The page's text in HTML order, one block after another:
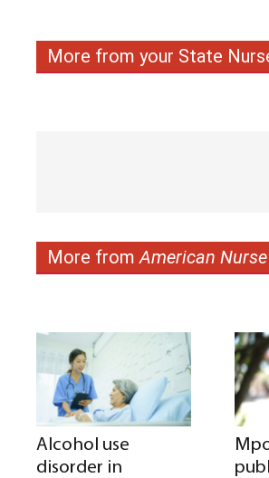
More from your State
More fromAmerican Nurse
Alcohol use
disorder in